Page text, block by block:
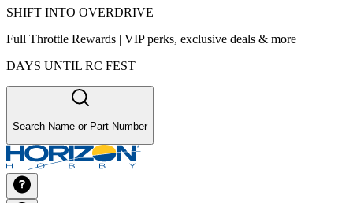
SHIFT INTO OVERDRIVE
Full Throttle Rewards | VIP perks, exclusive deals & more
DAYS UNTIL RC FEST
Search Name or Part Number